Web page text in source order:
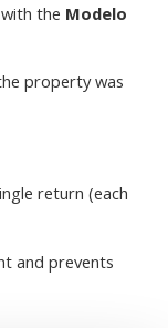
the Modelo
property was
return (each
and prevents